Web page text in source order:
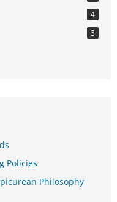
4
3
Policies
Philosophy